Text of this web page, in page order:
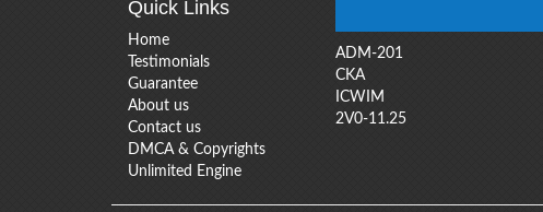
Quick Links
Home
Testimonials
Guarantee
About us
Contact us
DMCA & Copyrights
Unlimited Engine
ADM-201
CKA
ICWIM
2V0-11.25